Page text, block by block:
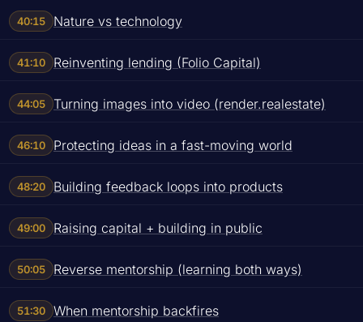
40:15 Nature vs technology
41:10 Reinventing lending (Folio Capital)
44:05 Turning images into video (render.realestate)
46:10 Protecting ideas in a fast-moving world
48:20 Building feedback loops into products
49:00 Raising capital + building in public
50:05 Reverse mentorship (learning both ways)
51:30 When mentorship backfires